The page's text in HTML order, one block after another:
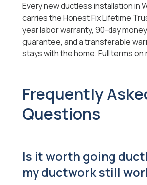
Every new ductless installation in
carries the Honest Fix Lifetime
year labor warranty, 90-day
guarantee, and a transferable
stays with the home. Full terms on
Frequently
Questions
Is it worth going
my ductwork still